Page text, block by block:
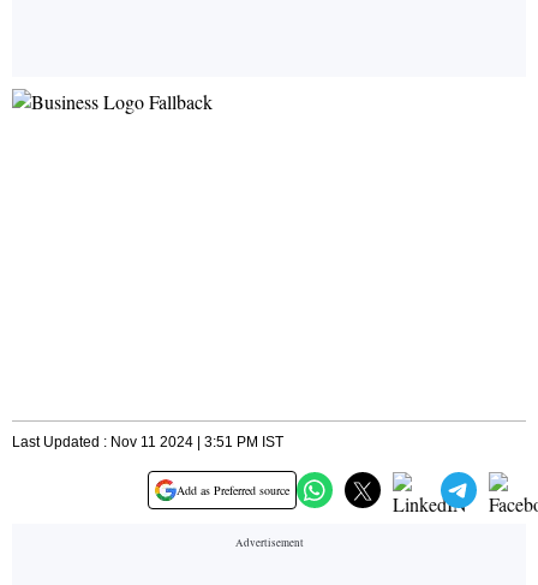
Last Updated : Nov 11 2024 | 3:51 PM IST
Add as Preferred source